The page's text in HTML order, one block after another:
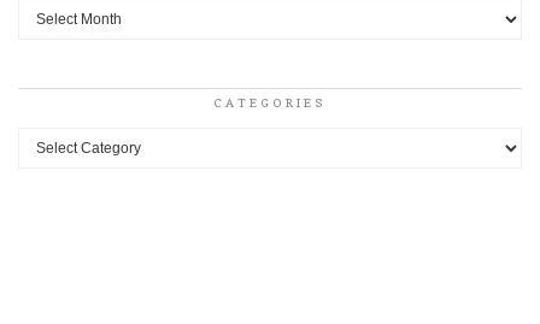
Archives
CATEGORIES
Categories